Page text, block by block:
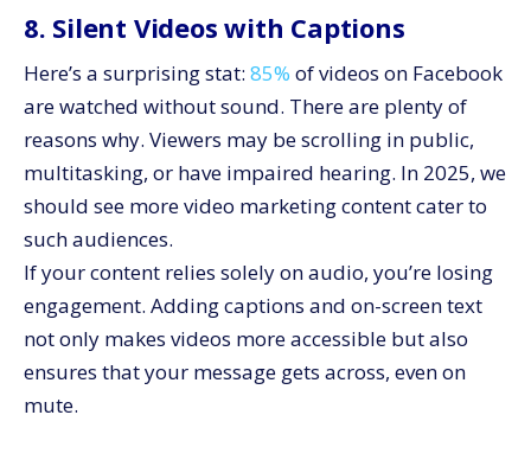
8. Silent Videos with Captions
Here’s a surprising stat: 85% of videos on Facebook
are watched without sound. There are plenty of
reasons why. Viewers may be scrolling in public,
multitasking, or have impaired hearing. In 2025, we
should see more video marketing content cater to
such audiences.
If your content relies solely on audio, you’re losing
engagement. Adding captions and on-screen text
not only makes videos more accessible but also
ensures that your message gets across, even on
mute.